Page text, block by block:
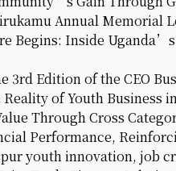
Annual Memorial
Begins: Inside
Edition of the CEO
of Youth Business
Through Cross
Performance,
youth innovation, job